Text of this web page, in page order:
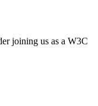
joining us as a W3C